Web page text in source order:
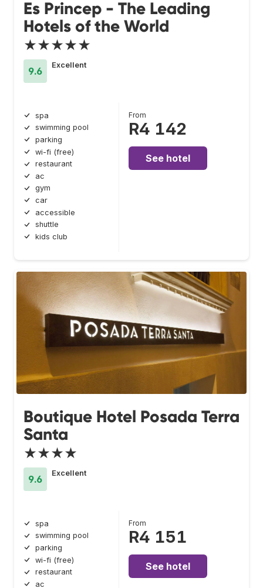
Es Princep - The Leading
Hotels of the World
★★★★★
9.6
Excellent
spa
swimming pool
parking
wi-fi (free)
restaurant
ac
gym
car
accessible
shuttle
kids club
From
R4 142
See hotel
Boutique Hotel Posada Terra
Santa
★★★★
9.6
Excellent
spa
swimming pool
parking
wi-fi (free)
restaurant
ac
From
R4 151
See hotel